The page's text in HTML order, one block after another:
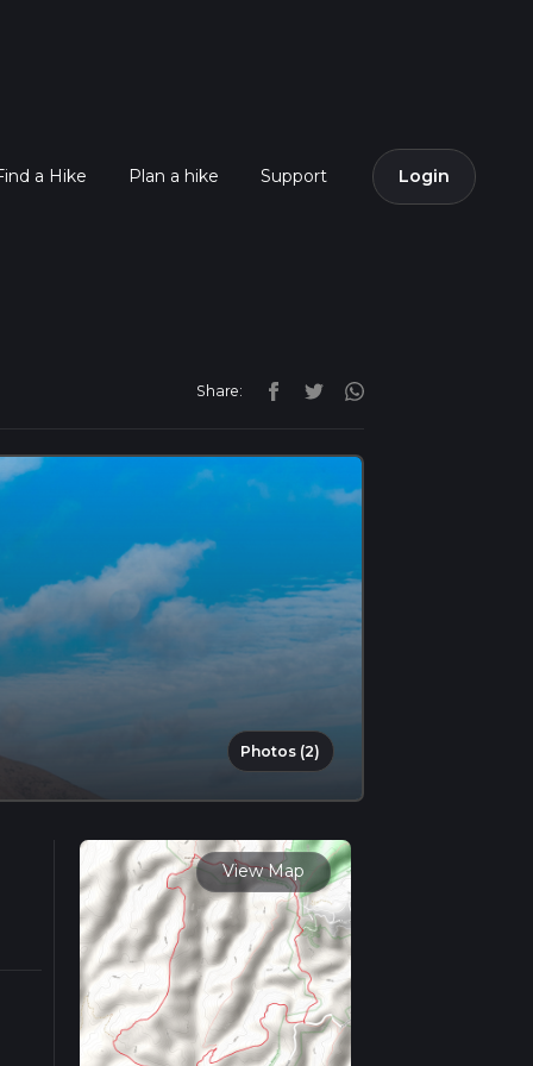
a Hike Plan a hike Support Login
Share:
Photos (2)
View Map